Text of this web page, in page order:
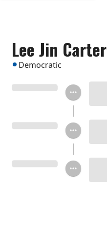
Lee Jin Carter
Democratic